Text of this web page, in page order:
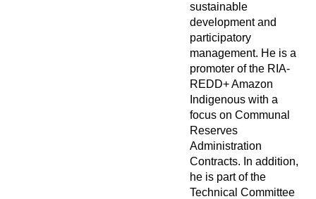
sustainable
development and
participatory
management. He is a
promoter of the RIA-
REDD+ Amazon
Indigenous with a
focus on Communal
Reserves
Administration
Contracts. In addition,
he is part of the
Technical Committee